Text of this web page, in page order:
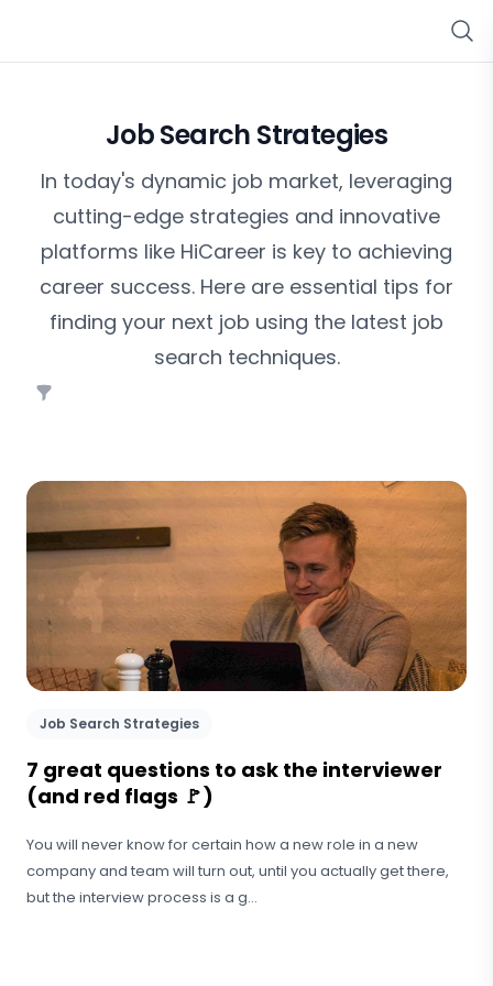
Job Search Strategies
In today's dynamic job market, leveraging
cutting-edge strategies and innovative
platforms like HiCareer is key to achieving
career success. Here are essential tips for
finding your next job using the latest job
search techniques.
Filters
Job Search Strategies
7 great questions to ask the interviewer
(and red flags 🚩)
You will never know for certain how a new role in a new
company and team will turn out, until you actually get there,
but the interview process is a g...